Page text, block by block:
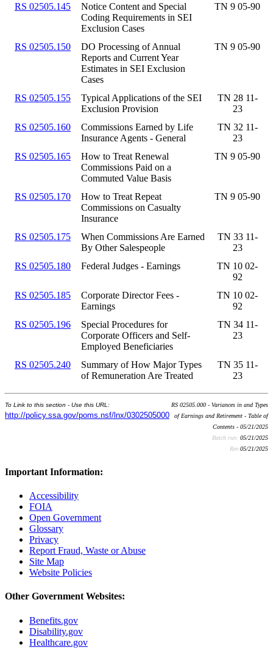
RS 02505.145
Notice Content and Special
Coding Requirements in SEI
Exclusion Cases
TN 9 05-90
RS 02505.150
DO Processing of Annual
Reports and Current Year
Estimates in SEI Exclusion
Cases
TN 9 05-90
RS 02505.155
Typical Applications of the SEI
Exclusion Provision
TN 28 11-
23
RS 02505.160
Commissions Earned by Life
Insurance Agents - General
TN 32 11-
23
RS 02505.165
How to Treat Renewal
Commissions Paid on a
Commuted Value Basis
TN 9 05-90
RS 02505.170
How to Treat Repeat
Commissions on Casualty
Insurance
TN 9 05-90
RS 02505.175
When Commissions Are Earned
By Other Salespeople
TN 33 11-
23
RS 02505.180
Federal Judges - Earnings
TN 10 02-
92
RS 02505.185
Corporate Director Fees -
Earnings
TN 10 02-
92
RS 02505.196
Special Procedures for
Corporate Officers and Self-
Employed Beneficiaries
TN 34 11-
23
RS 02505.240
Summary of How Major Types
of Remuneration Are Treated
TN 35 11-
23
To Link to this section - Use this URL:
http://policy.ssa.gov/poms.nsf/lnx/0302505000
RS 02505.000 - Variances in and Types
of Earnings and Retirement - Table of
Contents - 05/21/2025
Batch run: 05/21/2025
Rev:05/21/2025
Important Information:
Accessibility
FOIA
Open Government
Glossary
Privacy
Report Fraud, Waste or Abuse
Site Map
Website Policies
Other Government Websites:
Benefits.gov
Disability.gov
Healthcare.gov